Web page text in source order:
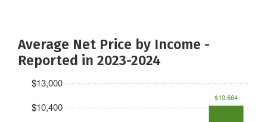
Average Net Price by Income -
Reported in 2023-2024
$10,400
$13,000
$10,664